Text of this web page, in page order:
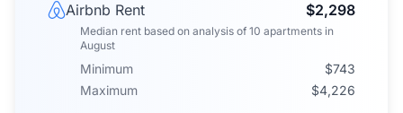
Airbnb Rent $2,298
Median rent based on analysis of 10 apartments in
August
Minimum
$743
Maximum
$4,226